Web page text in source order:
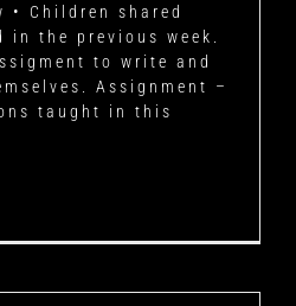
• Children shared
in the previous week.
to write and
Assignment –
taught in this